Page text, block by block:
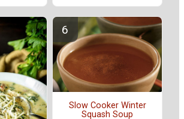
Slow Cooker Winter
Squash Soup